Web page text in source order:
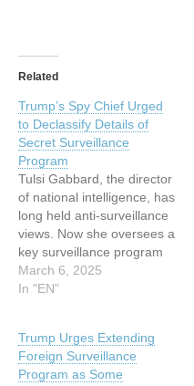
Related
Trump’s Spy Chief Urged
to Declassify Details of
Secret Surveillance
Program
Tulsi Gabbard, the director
of national intelligence, has
long held anti-surveillance
views. Now she oversees a
key surveillance program
she once tried to
dismantle. This article has
article: Trump’s Spy Chief
Urged to Declassify Details
of Secret Surveillance
March 6, 2025
In "EN"
Trump Urges Extending
Foreign Surveillance
Program as Some